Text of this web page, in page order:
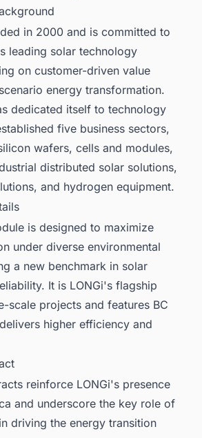
in 2000 and is committed to
leading solar technology
on customer-driven value
energy transformation.
dedicated itself to technology
five business sectors,
wafers, cells and modules,
distributed solar solutions,
and hydrogen equipment.
is designed to maximize
under diverse environmental
a new benchmark in solar
It is LONGi's flagship
scale projects and features BC
higher efficiency and
reinforce LONGi's presence
and underscore the key role of
driving the energy transition